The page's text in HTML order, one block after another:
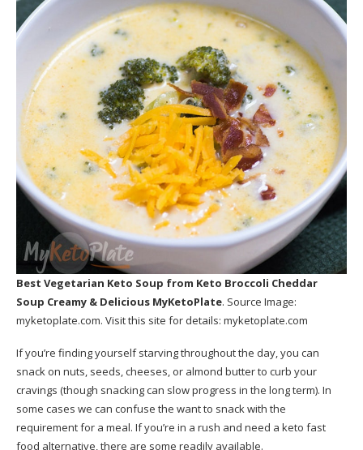
Best Vegetarian Keto Soup from Keto Broccoli Cheddar
Soup Creamy & Delicious MyKetoPlate. Source Image:
myketoplate.com. Visit this site for details: myketoplate.com
If you’re finding yourself starving throughout the day, you can
snack on nuts, seeds, cheeses, or almond butter to curb your
cravings (though snacking can slow progress in the long term). In
some cases we can confuse the want to snack with the
requirement for a meal. If you’re in a rush and need a keto fast
food alternative, there are some readily available.